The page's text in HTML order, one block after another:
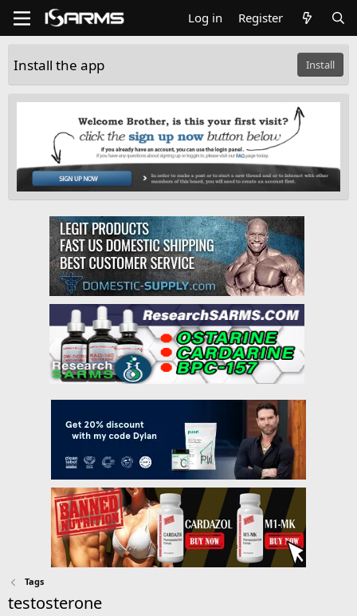
Log in Register
Install the app Install
Tags
testosterone